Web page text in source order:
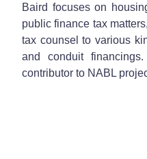
Baird focuses on
public finance tax
tax counsel to various
and conduit
contributor to NABL